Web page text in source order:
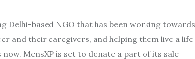
Delhi-based NGO that has been working towards
and their caregivers, and helping them live a life
MensXP is set to donate a part of its sale